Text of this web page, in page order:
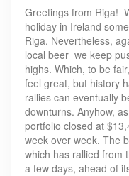
Greetings from Riga!
holiday in Ireland
Riga. Nevertheless,
local beer we keep
highs. Which, to be
feel great, but history
rallies can eventually
downturns. Anyhow,
portfolio closed at
week over week. The
which has rallied from
a few days, ahead of